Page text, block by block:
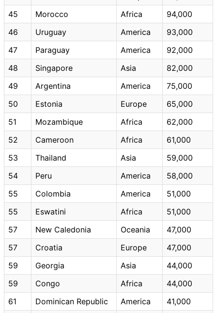
45
Morocco Africa
94,000
46
Uruguay America
93,000
47
Paraguay America
92,000
48
Singapore Asia
82,000
49
Argentina America
75,000
50
Estonia Europe
65,000
51
Mozambique Africa
62,000
52
Cameroon Africa
61,000
53
Thailand Asia
59,000
54
Peru America
58,000
55
Colombia America
51,000
55
Eswatini Africa
51,000
57
New Caledonia Oceania
47,000
57
Croatia Europe
47,000
59
Georgia Asia
44,000
59
Congo Africa
44,000
61
Dominican Republic America
41,000